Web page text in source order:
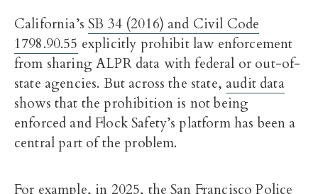
California’sSB 34 (2016) and Civil Code
1798.90.55 explicitly prohibit law enforcement
from sharing ALPR data with federal or out-of-
state agencies. But across the state, audit data
shows that the prohibition is not being
enforced and Flock Safety’s platform has been a
central part of the problem.
For example, in 2025, theSan Francisco Police